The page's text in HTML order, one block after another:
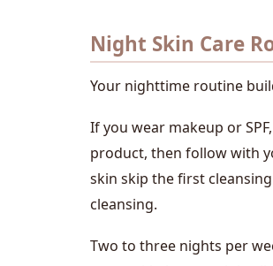
Night Skin Care
Your nighttime routine
If you wear makeup or
product, then follow with
skin skip the first
cleansing.
Two to three nights per